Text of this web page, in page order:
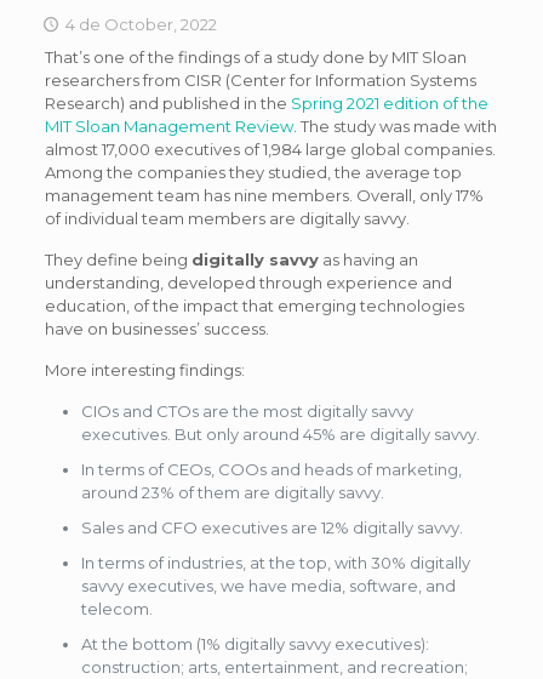
4 de October, 2022
That’s one of the findings of a study done by MIT Sloan
researchers from CISR (Center for Information Systems
Research) and published in the Spring 2021 edition of the
MIT Sloan Management Review. The study was made with
almost 17,000 executives of 1,984 large global companies.
Among the companies they studied, the average top
management team has nine members. Overall, only 17%
of individual team members are digitally savvy.
They define being digitally savvyas having an
understanding, developed through experience and
education, of the impact that emerging technologies
have on businesses’ success.
More interesting findings:
CIOs and CTOs are the most digitally savvy
executives. But only around 45% are digitally savvy.
In terms of CEOs, COOs and heads of marketing,
around 23% of them are digitally savvy.
Sales and CFO executives are 12% digitally savvy.
In terms of industries, at the top, with 30% digitally
savvy executives, we have media, software, and
telecom.
At the bottom (1% digitally savvy executives):
construction; arts, entertainment, and recreation;